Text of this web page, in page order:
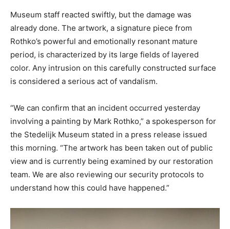
Museum staff reacted swiftly, but the damage was
already done. The artwork, a signature piece from
Rothko’s powerful and emotionally resonant mature
period, is characterized by its large fields of layered
color. Any intrusion on this carefully constructed surface
is considered a serious act of vandalism.
“We can confirm that an incident occurred yesterday
involving a painting by Mark Rothko,” a spokesperson for
the Stedelijk Museum stated in a press release issued
this morning. “The artwork has been taken out of public
view and is currently being examined by our restoration
team. We are also reviewing our security protocols to
understand how this could have happened.”